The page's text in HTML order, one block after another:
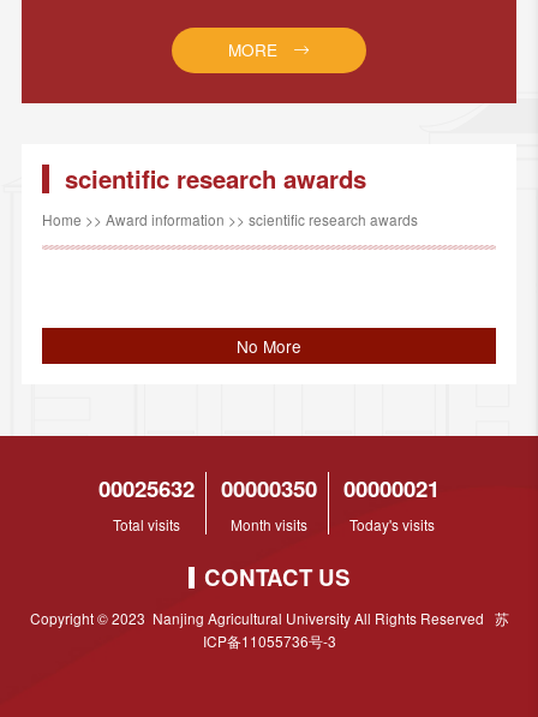
MORE
scientific research awards
Home >> Award information >> scientific research awards
No More
00025632
Total visits
00000350
Month visits
00000021
Today's visits
CONTACT US
Copyright © 2023 Nanjing Agricultural University All Rights Reserved 苏
ICP备11055736号-3